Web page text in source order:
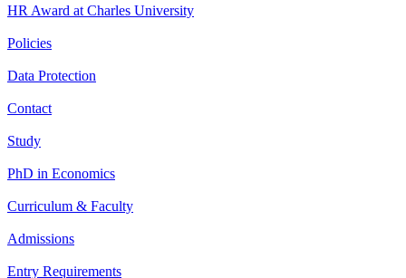
HR Award at Charles University
Policies
Data Protection
Contact
Study
PhD in Economics
Curriculum & Faculty
Admissions
Entry Requirements